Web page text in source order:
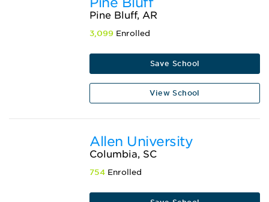
Pine Bluff, AR
3,099 Enrolled
Save School
View School
Allen University
Columbia, SC
754 Enrolled